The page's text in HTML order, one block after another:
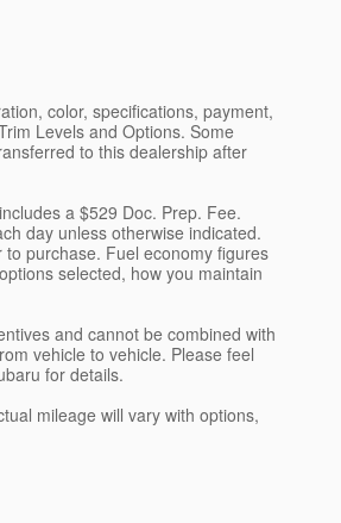
color, specifications, payment,
Levels and Options. Some
to this dealership after
a $529 Doc. Prep. Fee.
day unless otherwise indicated.
purchase. Fuel economy figures
selected, how you maintain
and cannot be combined with
vehicle to vehicle. Please feel
for details.
mileage will vary with options,